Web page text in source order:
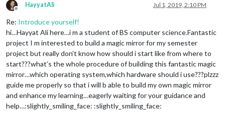
Offline
HayyatAli Jul 1, 2019, 2:10 PM
Re: Introduce yourself!
hi…Hayyat Ali here…i m a student of BS computer science.Fantastic
project I m interested to build a magic mirror for my semester
project but really don’t know how should i start like from where to
start???what’s the whole procedure of building this fantastic magic
mirror…which operating system,which hardware should i use???plzzz
guide me properly so that i will b able to build my own magic mirror
and enhance my learning…eagerly waiting for your guidance and
help…:slightly_smiling_face: :slightly_smiling_face: